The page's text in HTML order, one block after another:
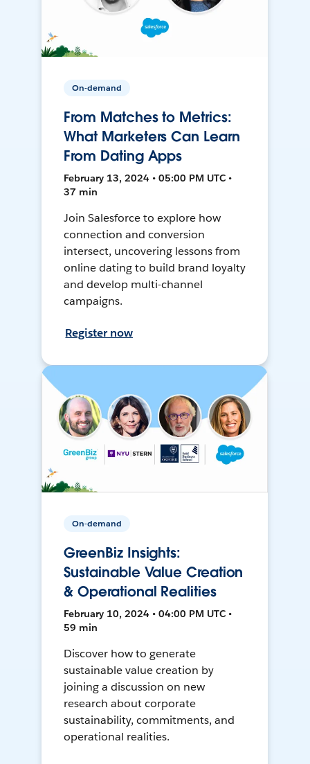
On-demand
From Matches to Metrics:
What Marketers Can Learn
From Dating Apps
February 13, 2024 • 05:00 PM UTC •
37 min
Join Salesforce to explore how
connection and conversion
intersect, uncovering lessons from
online dating to build brand loyalty
and develop multi-channel
campaigns.
Register now
On-demand
GreenBiz Insights:
Sustainable Value Creation
& Operational Realities
February 10, 2024 • 04:00 PM UTC •
59 min
Discover how to generate
sustainable value creation by
joining a discussion on new
research about corporate
sustainability, commitments, and
operational realities.